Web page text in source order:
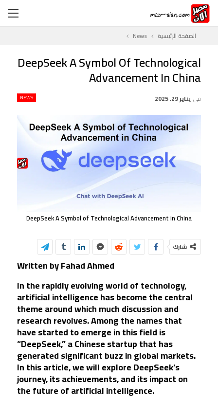
الصفحة الرئيسية News
DeepSeek A Symbol Of Technological
Advancement In China
NEWS في يناير 29, 2025
DeepSeek A Symbol of Technological Advancement in China
شارك
Written by Fahad Ahmed
In the rapidly evolving world of technology,
artificial intelligence has become the central
theme around which much discussion and
research revolves. Among the names that
have started to emerge in this field is
“DeepSeek,” a Chinese startup that has
generated significant buzz in global markets.
In this article, we will explore DeepSeek’s
journey, its achievements, and its impact on
the future of artificial intelligence.